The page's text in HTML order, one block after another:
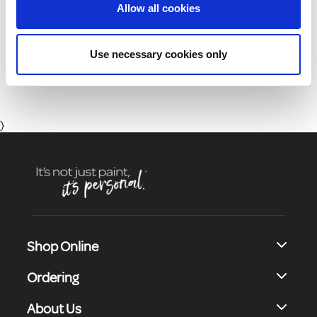
Allow all cookies
Use necessary cookies only
01 8164400
Monday to Friday 8:30 - 17:00 (Except Bank Holidays)
}
Shop Online
Ordering
About Us